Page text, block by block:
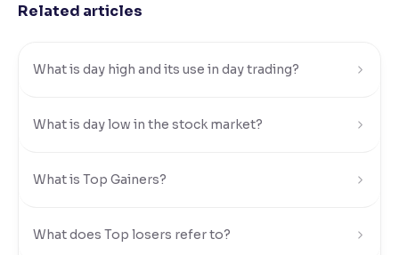
Makes easier to read text and enhances color
Support tools for easier reading
Related articles
What is day high and its use in day trading?
What is day low in the stock market?
What is Top Gainers?
What does Top losers refer to?